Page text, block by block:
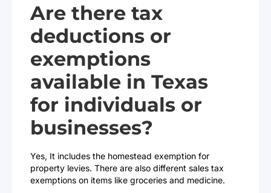
Are there tax
deductions or
exemptions
available in Texas
for individuals or
businesses?
Yes, It includes the homestead exemption for
property levies. There are also different sales tax
exemptions on items like groceries and medicine.